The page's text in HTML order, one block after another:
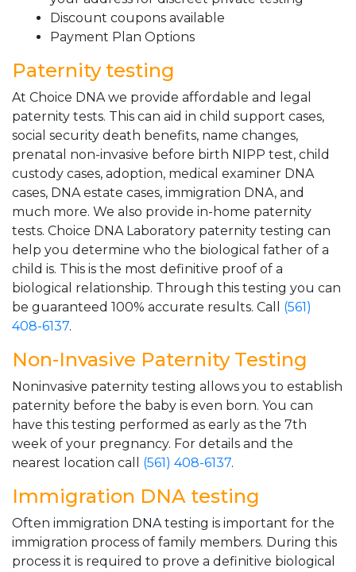
Discount coupons available
Payment Plan Options
Paternity testing
At Choice DNA we provide affordable and legal
paternity tests. This can aid in child support cases,
social security death benefits, name changes,
prenatal non-invasive before birth NIPP test, child
custody cases, adoption, medical examiner DNA
cases, DNA estate cases, immigration DNA, and
much more. We also provide in-home paternity
tests. Choice DNA Laboratory paternity testing can
help you determine who the biological father of a
child is. This is the most definitive proof of a
biological relationship. Through this testing you can
be guaranteed 100% accurate results. Call (561)
408-6137.
Non-Invasive Paternity Testing
Noninvasive paternity testing allows you to establish
paternity before the baby is even born. You can
have this testing performed as early as the 7th
week of your pregnancy. For details and the
nearest location call (561) 408-6137.
Immigration DNA testing
Often immigration DNA testing is important for the
immigration process of family members. During this
process it is required to prove a definitive biological